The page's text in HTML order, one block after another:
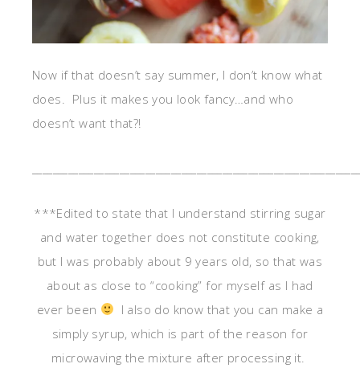
Now if that doesn’t say summer, I don’t know what
does. Plus it makes you look fancy…and who
doesn’t want that?!
***Edited to state that I understand stirring sugar
and water together does not constitute cooking,
but I was probably about 9 years old, so that was
about as close to “cooking” for myself as I had
ever been
I also do know that you can make a
simply syrup, which is part of the reason for
microwaving the mixture after processing it.